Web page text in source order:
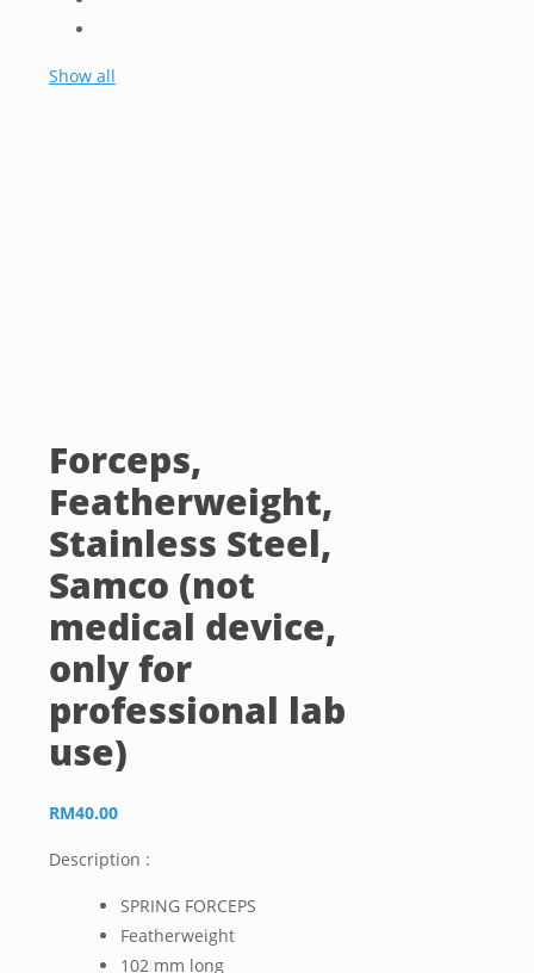
Show all
Forceps,
Featherweight,
Stainless Steel,
Samco (not
medical device,
only for
professional lab
use)
RM40.00
Description :
SPRING FORCEPS
Featherweight
102 mm long